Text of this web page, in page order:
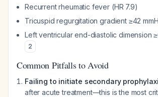
Recurrent rheumatic fever (HR 7.9)
Tricuspid regurgitation gradient ≥42
Left ventricular end-diastolic dimension
2
Common Pitfalls to Avoid
Failing to initiate secondary
after acute treatment—this is the most